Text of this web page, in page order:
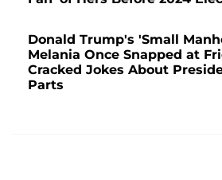
Donald Trump's 'Small
Melania Once Snapped at
Cracked Jokes About
Parts